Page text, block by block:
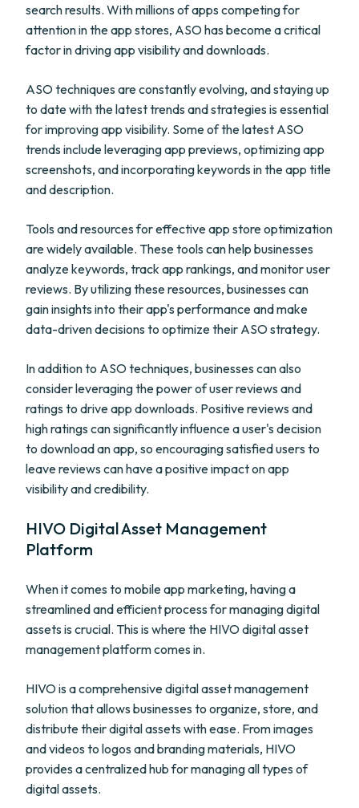
search results. With millions of apps competing for
attention in the app stores, ASO has become a critical
factor in driving app visibility and downloads.
ASO techniques are constantly evolving, and staying up
to date with the latest trends and strategies is essential
for improving app visibility. Some of the latest ASO
trends include leveraging app previews, optimizing app
screenshots, and incorporating keywords in the app title
and description.
Tools and resources for effective app store optimization
are widely available. These tools can help businesses
analyze keywords, track app rankings, and monitor user
reviews. By utilizing these resources, businesses can
gain insights into their app's performance and make
data-driven decisions to optimize their ASO strategy.
In addition to ASO techniques, businesses can also
consider leveraging the power of user reviews and
ratings to drive app downloads. Positive reviews and
high ratings can significantly influence a user's decision
to download an app, so encouraging satisfied users to
leave reviews can have a positive impact on app
visibility and credibility.
HIVO Digital Asset Management
Platform
When it comes to mobile app marketing, having a
streamlined and efficient process for managing digital
assets is crucial. This is where the HIVO digital asset
management platform comes in.
HIVO is a comprehensive digital asset management
solution that allows businesses to organize, store, and
distribute their digital assets with ease. From images
and videos to logos and branding materials, HIVO
provides a centralized hub for managing all types of
digital assets.